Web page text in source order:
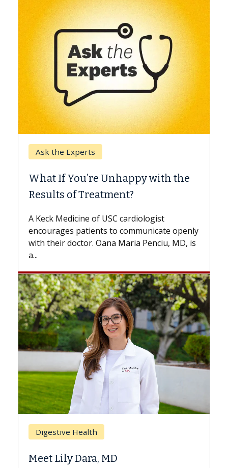
with the
cardiologist
communicate openly
Penciu, MD, is
Keck Hospital of USC
Surgery?
while others can wait. An
the difference. If you’ve been
with...
Breast Cancer
Hair Loss?